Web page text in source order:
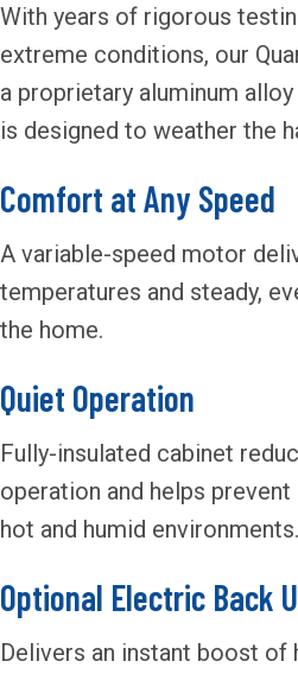
With years of rigorous
extreme conditions, our
a proprietary aluminum
is designed to weather the
Comfort at Any Speed
A variable-speed motor
temperatures and steady,
the home.
Quiet Operation
Fully-insulated cabinet
operation and helps
hot and humid environments.
Optional Electric Back
Delivers an instant boost of